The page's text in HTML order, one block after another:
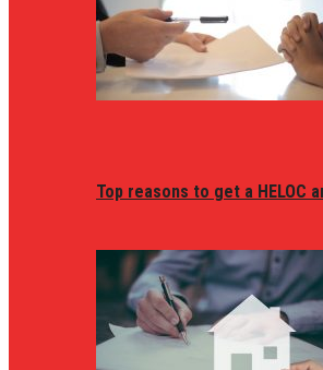
Top reasons to get a HELOC